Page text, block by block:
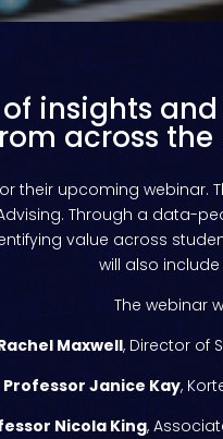
insights
across the
their upcoming webinar.
Through a data-
value across
will also
The webinar
Maxwell, Director of
Professor Janice Kay,
Nicola King,